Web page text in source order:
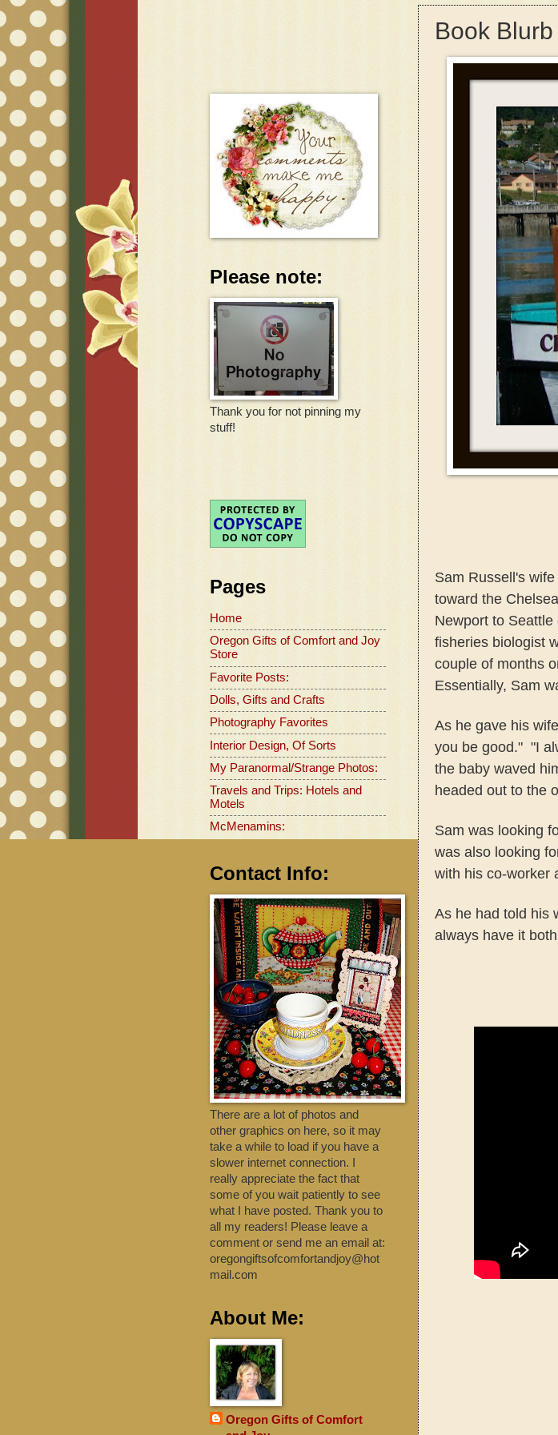
Book
Sam Russell's
toward the
Newport to
fisheries biologist
couple of months
Essentially, Sam
As he gave his
you be good." "I
the baby waved
headed out to the
Sam was looking
was also looking
with his co-worker
As he had told his
always have it
Please note:
Thank you for not pinning my
stuff!
Pages
Home
Oregon Gifts of Comfort and Joy
Store
Favorite Posts:
Dolls, Gifts and Crafts
Photography Favorites
Interior Design, Of Sorts
My Paranormal/Strange Photos:
Travels and Trips: Hotels and
Motels
McMenamins:
Contact Info:
There are a lot of photos and
other graphics on here, so it may
take a while to load if you have a
slower internet connection. I
really appreciate the fact that
some of you wait patiently to see
what I have posted. Thank you to
all my readers! Please leave a
comment or send me an email at:
oregongiftsofcomfortandjoy@hot
mail.com
About Me:
Oregon Gifts of Comfort